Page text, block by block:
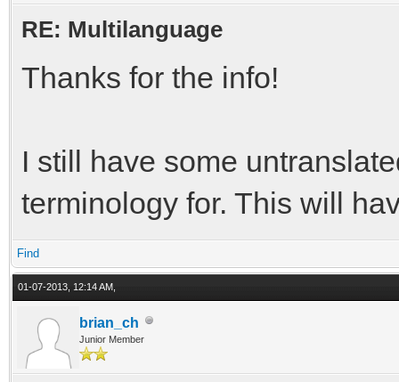
RE: Multilanguage
Thanks for the info!
I still have some
terminology for. This will
Find
01-07-2013, 12:14 AM,
brian_ch
Junior Member